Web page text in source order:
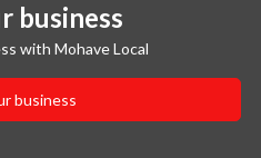
business
with Mohave Local
business